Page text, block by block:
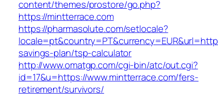
content/themes/prostore/go.php?
https://mintterrace.com
https://pharmasolute.com/setlocale?
savings-plan/tsp-calculator
http://www.omatgp.com/cgi-bin/atc/out.cgi?
id=17&u=https://www.mintterrace.com/fers-
retirement/survivors/